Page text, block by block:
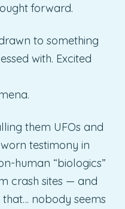
forward.
to something
with. Excited
them UFOs and
testimony in
human “biologics”
crash sites — and
that… nobody seems